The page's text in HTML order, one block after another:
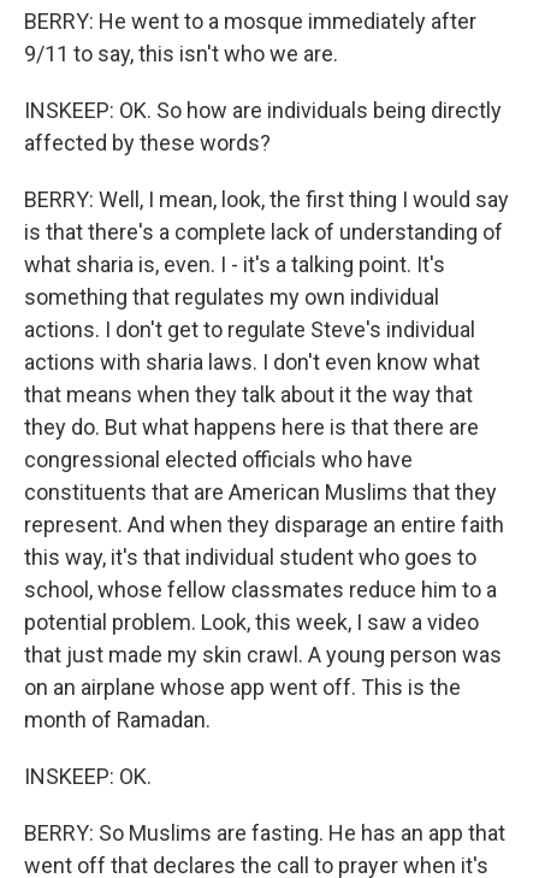
BERRY: He went to a mosque immediately after
9/11 to say, this isn't who we are.
INSKEEP: OK. So how are individuals being directly
affected by these words?
BERRY: Well, I mean, look, the first thing I would say
is that there's a complete lack of understanding of
what sharia is, even. I - it's a talking point. It's
something that regulates my own individual
actions. I don't get to regulate Steve's individual
actions with sharia laws. I don't even know what
that means when they talk about it the way that
they do. But what happens here is that there are
congressional elected officials who have
constituents that are American Muslims that they
represent. And when they disparage an entire faith
this way, it's that individual student who goes to
school, whose fellow classmates reduce him to a
potential problem. Look, this week, I saw a video
that just made my skin crawl. A young person was
on an airplane whose app went off. This is the
month of Ramadan.
INSKEEP: OK.
BERRY: So Muslims are fasting. He has an app that
went off that declares the call to prayer when it's